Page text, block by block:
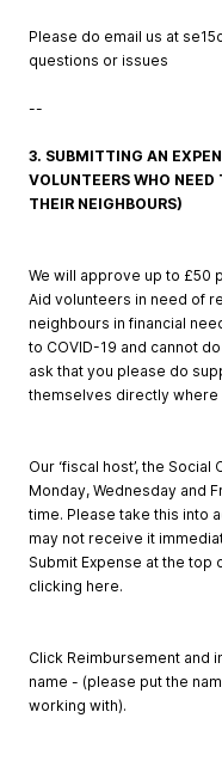
Please do email us at
questions or issues
--
3. SUBMITTING AN
VOLUNTEERS WHO NEED
THEIR NEIGHBOURS)
We will approve up to £50
Aid volunteers in need of
neighbours in financial
to COVID-19 and cannot
ask that you please do
themselves directly where
Our ‘fiscal host’, the
Monday, Wednesday and
time. Please take this into
may not receive it
Submit Expense at the top
clicking here.
Click Reimbursement and
name - (please put the
working with).